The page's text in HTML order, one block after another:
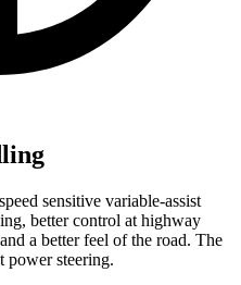
sensitive variable-assist
better control at highway
a better feel of the road. The
power steering.